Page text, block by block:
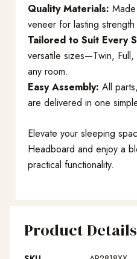
Quality Materials:
veneer for lasting strength
Tailored to Suit Every
versatile sizes—Twin,
any room.
Easy Assembly: All
are delivered in one
Elevate your sleeping
Headboard and enjoy a
practical functionality.
Product Details